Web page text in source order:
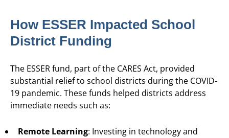
How ESSER Impacted School
District Funding
The ESSER fund, part of the CARES Act, provided
substantial relief to school districts during the COVID-
19 pandemic. These funds helped districts address
immediate needs such as:
Remote Learning: Investing in technology and